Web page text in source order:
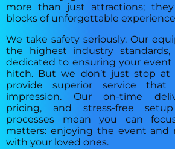
more than just attractions;
blocks of unforgettable
We take safety seriously. Our
the highest industry
dedicated to ensuring your
hitch. But we don’t just stop at
provide superior service that
impression. Our on-time
pricing, and stress-free
processes mean you can
matters: enjoying the event and
with your loved ones.